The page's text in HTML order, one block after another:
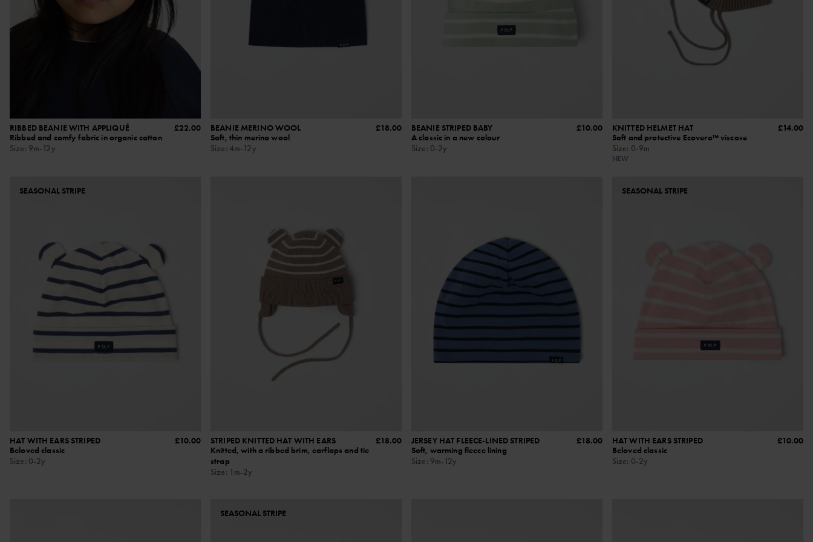
RIBBED BEANIE WITH APPLIQUÉ
Ribbed and comfy fabric in organic cotton
Size: 9m-12y
£22.00
BEANIE MERINO WOOL
Soft, thin merino wool
Size: 4m-12y
£18.00
BEANIE STRIPED BABY
A classic in a new colour
Size: 0-2y
£10.00
KNITTED HELMET HAT
Soft and protective Ecovero™ viscose
Size: 0-9m
NEW
£14.00
SEASONAL STRIPE
HAT WITH EARS STRIPED
Beloved classic
Size: 0-2y
£10.00
STRIPED KNITTED HAT WITH EARS
Knitted, with a ribbed brim, earflaps and tie
strap
Size: 1m-2y
£18.00
JERSEY HAT FLEECE-LINED STRIPED
Soft, warming fleece lining
Size: 9m-12y
£18.00
SEASONAL STRIPE
HAT WITH EARS STRIPED
Beloved classic
Size: 0-2y
£10.00
SEASONAL STRIPE